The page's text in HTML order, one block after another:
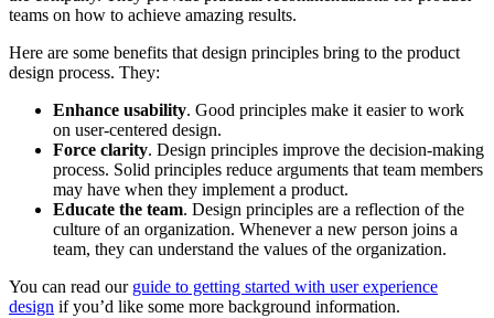
teams on how to achieve amazing results.
Here are some benefits that design principles bring to the product
design process. They:
Enhance usability. Good principles make it easier to work
on user-centered design.
Force clarity. Design principles improve the decision-making
process. Solid principles reduce arguments that team members
may have when they implement a product.
Educate the team. Design principles are a reflection of the
culture of an organization. Whenever a new person joins a
team, they can understand the values of the organization.
You can read our guide to getting started with user experience
design if you’d like some more background information.